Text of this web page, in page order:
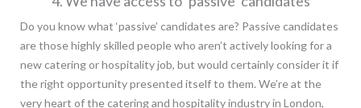
Do you know what ‘passive’ candidates are? Passive candidates
are those highly skilled people who aren’t actively looking for a
new catering or hospitality job, but would certainly consider it if
the right opportunity presented itself to them. We’re at the
very heart of the catering and hospitality industry in London,